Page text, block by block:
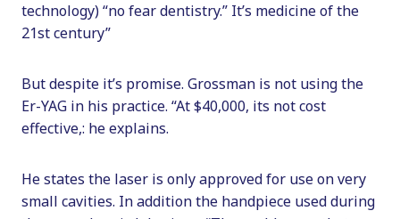
technology) “no fear dentistry.” It’s medicine of the
21st century”
But despite it’s promise. Grossman is not using the
Er-YAG in his practice. “At $40,000, its not cost
effective,: he explains.
He states the laser is only approved for use on very
small cavities. In addition the handpiece used during